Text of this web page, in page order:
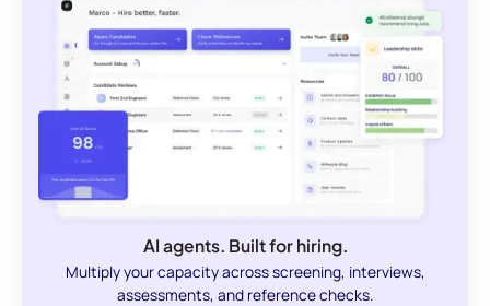
AI agents. Built for hiring.
Multiply your capacity across screening, interviews,
assessments, and reference checks.